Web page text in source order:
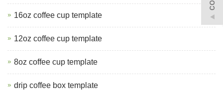
16oz coffee cup template
12oz coffee cup template
8oz coffee cup template
drip coffee box template